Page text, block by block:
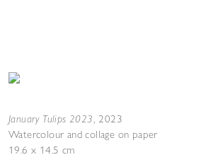
January Tulips 2023, 2023
Watercolour and collage on paper
19.6 x 14.5 cm